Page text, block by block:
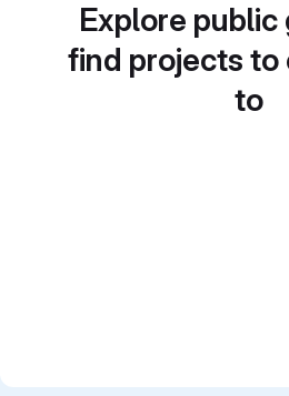
Explore public
find projects to
to